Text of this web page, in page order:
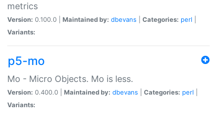
metrics
Version: 0.100.0 | Maintained by: dbevans Categories: perl
Variants:
p5-mo
Mo - Micro Objects. Mo is less.
Version: 0.400.0 | Maintained by: dbevans Categories: perl
Variants: